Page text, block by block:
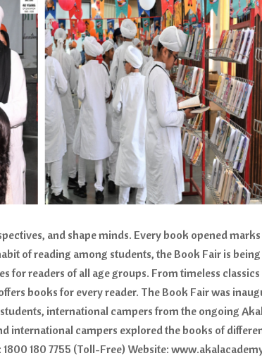
and shape minds. Every book opened
of reading among students, the Book Fair is
for readers of all age groups. From timeless
books for every reader. The Book Fair was
international campers from the ongoing
international campers explored the books of
180 7755 (Toll-Free) Website: